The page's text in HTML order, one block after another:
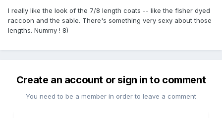
I really like the look of the 7/8 length coats -- like the fisher dyed
raccoon and the sable. There's something very sexy about those
lengths. Nummy ! 8)
Create an account or sign in to comment
You need to be a member in order to leave a comment